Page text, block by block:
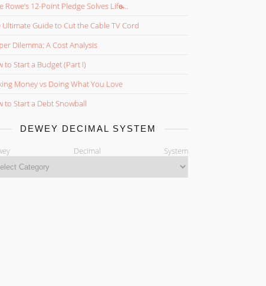
Rowe’s 12-Point Pledge Solves Life̵...
Ultimate Guide to Cut the Cable TV Cord
Dilemma: A Cost Analysis
to Start a Budget (Part I)
Money vs Doing What You Love
to Start a Debt Snowball
DEWEY DECIMAL SYSTEM
Decimal System